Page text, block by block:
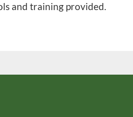
and training provided.